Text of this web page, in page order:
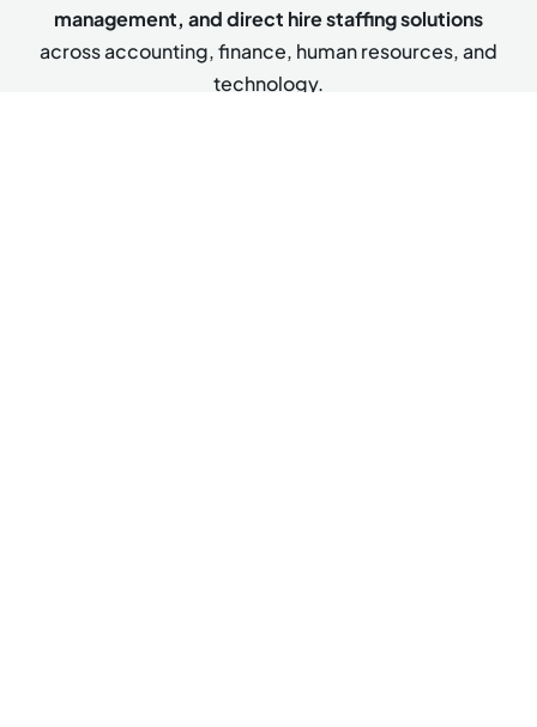
management, and direct hire staffing solutions
across accounting, finance, human resources, and
technology.